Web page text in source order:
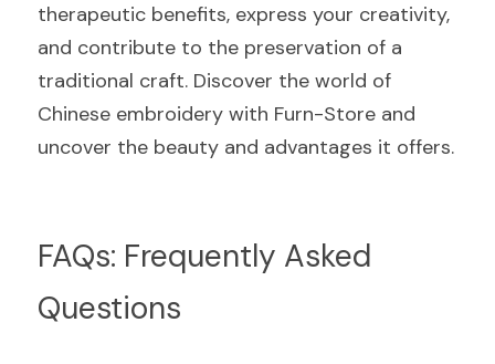
therapeutic benefits, express your creativity,
and contribute to the preservation of a
traditional craft. Discover the world of
Chinese embroidery with Furn-Store and
uncover the beauty and advantages it offers.
FAQs: Frequently Asked
Questions